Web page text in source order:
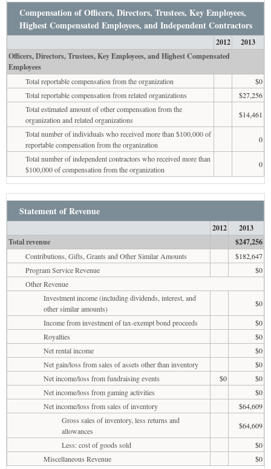
Compensation of Officers, Directors, Trustees, Key Employees,
Highest Compensated Employees, and Independent Contractors
2012
2013
Officers, Directors, Trustees, Key Employees, and Highest Compensated
Employees
Total reportable compensation from the organization
$0
Total reportable compensation from related organizations
$27,256
Total estimated amount of other compensation from the
organization and related organizations
$14,461
Total number of individuals who received more than $100,000 of
reportable compensation from the organization
0
Total number of independent contractors who received more than
$100,000 of compensation from the organization
0
Statement of Revenue
2012
2013
Total revenue
$247,256
Contributions, Gifts, Grants and Other Similar Amounts
$182,647
Program Service Revenue
$0
Other Revenue
Investment income (including dividends, interest, and
other similar amounts)
$0
Income from investment of tax-exempt bond proceeds
$0
Royalties
$0
Net rental income
$0
Net gain/loss from sales of assets other than inventory
$0
Net income/loss from fundraising events
$0
$0
Net income/loss from gaming activities
$0
Net income/loss from sales of inventory
$64,609
Gross sales of inventory, less returns and
allowances
$64,609
Less: cost of goods sold
$0
Miscellaneous Revenue
$0